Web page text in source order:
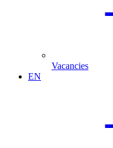
Vacancies
EN